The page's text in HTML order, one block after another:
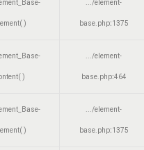
)
.../element-
base.php:1375
)
.../element-
base.php:464
)
.../element-
base.php:1375